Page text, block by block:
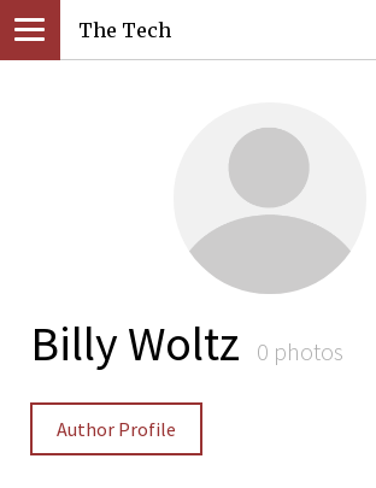
The Tech
Billy Woltz 0 photos
Author Profile